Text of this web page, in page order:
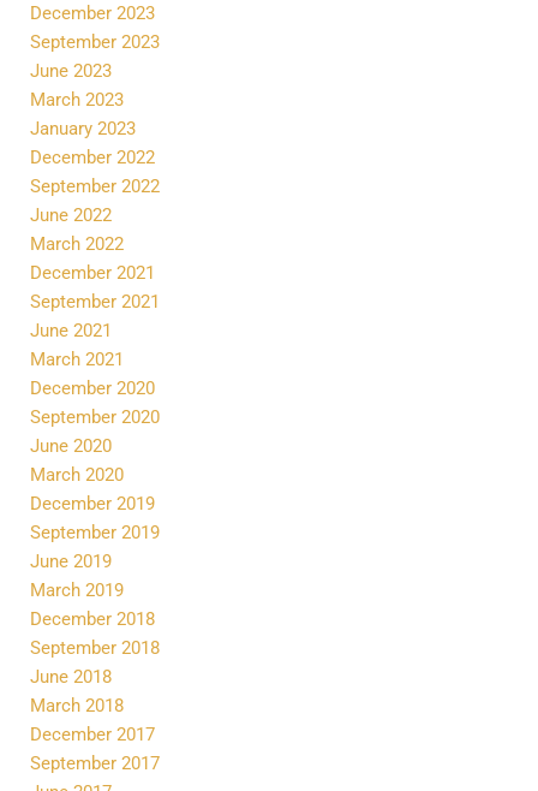
December 2023
September 2023
June 2023
March 2023
January 2023
December 2022
September 2022
June 2022
March 2022
December 2021
September 2021
June 2021
March 2021
December 2020
September 2020
June 2020
March 2020
December 2019
September 2019
June 2019
March 2019
December 2018
September 2018
June 2018
March 2018
December 2017
September 2017